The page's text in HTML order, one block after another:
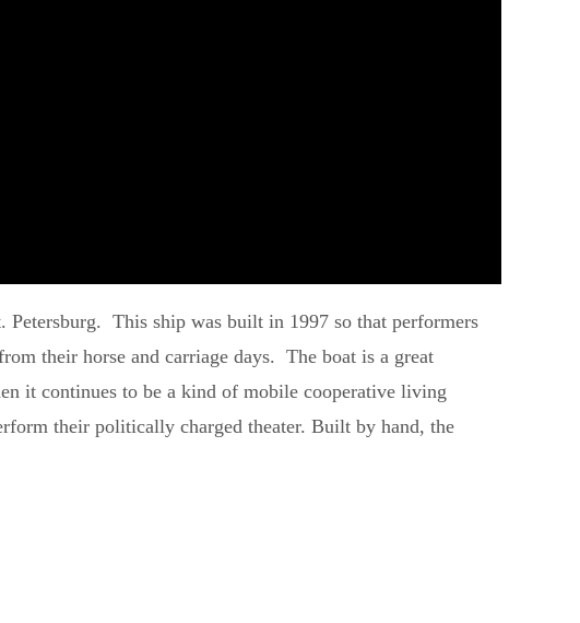
This ship was built in 1997 so that performers
their horse and carriage days. The boat is a great
it continues to be a kind of mobile cooperative living
their politically charged theater. Built by hand, the